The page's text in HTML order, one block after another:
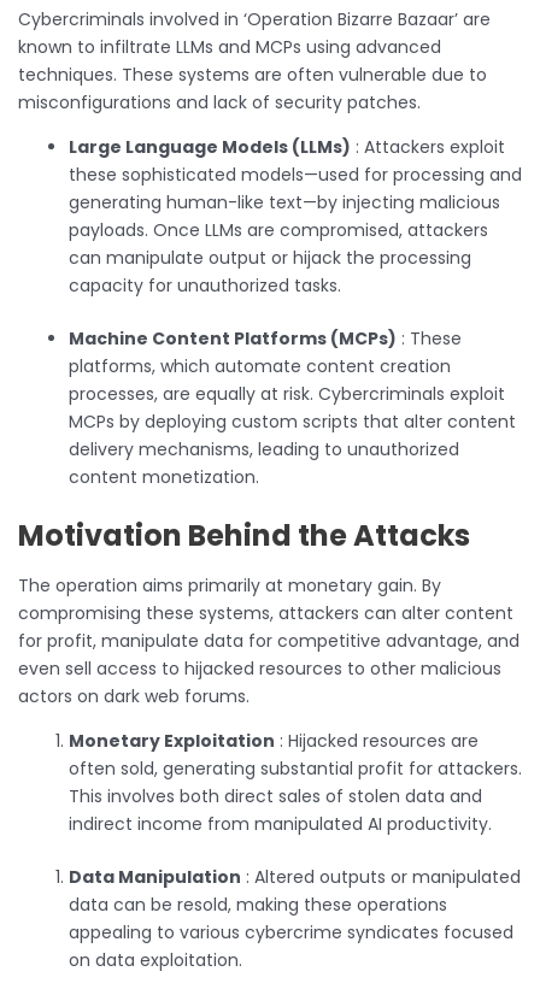
Cybercriminals involved in ‘Operation Bizarre Bazaar’ are
known to infiltrate LLMs and MCPs using advanced
techniques. These systems are often vulnerable due to
misconfigurations and lack of security patches.
Large Language Models (LLMs) : Attackers exploit
these sophisticated models—used for processing and
generating human-like text—by injecting malicious
payloads. Once LLMs are compromised, attackers
can manipulate output or hijack the processing
capacity for unauthorized tasks.
Machine Content Platforms (MCPs) : These
platforms, which automate content creation
processes, are equally at risk. Cybercriminals exploit
MCPs by deploying custom scripts that alter content
delivery mechanisms, leading to unauthorized
content monetization.
Motivation Behind the Attacks
The operation aims primarily at monetary gain. By
compromising these systems, attackers can alter content
for profit, manipulate data for competitive advantage, and
even sell access to hijacked resources to other malicious
actors on dark web forums.
Monetary Exploitation : Hijacked resources are
often sold, generating substantial profit for attackers.
This involves both direct sales of stolen data and
indirect income from manipulated AI productivity.
Data Manipulation : Altered outputs or manipulated
data can be resold, making these operations
appealing to various cybercrime syndicates focused
on data exploitation.